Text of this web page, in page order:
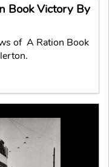
Book Victory By
of A Ration Book